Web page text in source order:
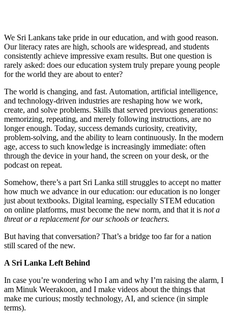
We Sri Lankans take pride in our education, and with good reason.
Our literacy rates are high, schools are widespread, and students
consistently achieve impressive exam results. But one question is
rarely asked: does our education system truly prepare young people
for the world they are about to enter?
The world is changing, and fast. Automation, artificial intelligence,
and technology-driven industries are reshaping how we work,
create, and solve problems. Skills that served previous generations:
memorizing, repeating, and merely following instructions, are no
longer enough. Today, success demands curiosity, creativity,
problem-solving, and the ability to learn continuously. In the modern
age, access to such knowledge is increasingly immediate: often
through the device in your hand, the screen on your desk, or the
podcast on repeat.
Somehow, there’s a part Sri Lanka still struggles to accept no matter
how much we advance in our education: our education is no longer
just about textbooks. Digital learning, especially STEM education
on online platforms, must become the new norm, and that it is not a
threat or a replacement for our schools or teachers.
But having that conversation? That’s a bridge too far for a nation
still scared of the new.
A Sri Lanka Left Behind
In case you’re wondering who I am and why I’m raising the alarm, I
am Minuk Weerakoon, and I make videos about the things that
make me curious; mostly technology, AI, and science (in simple
terms).